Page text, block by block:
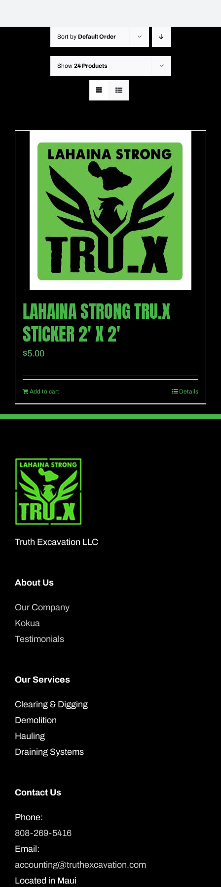
Sort by Default Order
Show 24 Products
LAHAINA STRONG TRU.X
STICKER 2′ X 2′
$5.00
Add to cart Details
Truth Excavation LLC
About Us
Our Company
Kokua
Testimonials
Our Services
Clearing & Digging
Demolition
Hauling
Draining Systems
Contact Us
Phone:
808-269-5416
Email:
accounting@truthexcavation.com
Located in Maui